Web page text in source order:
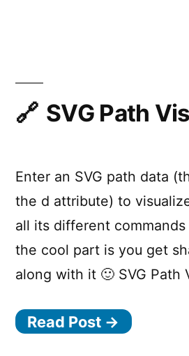
SVG Path
Enter an SVG path data
the d attribute) to
all its different
the cool part is you get
along with it 🙂 SVG Path
Read Post →